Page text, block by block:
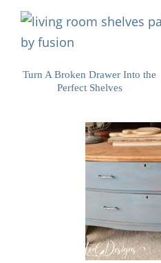
Turn A Broken Drawer Into the
Perfect Shelves